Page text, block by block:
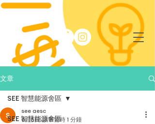
文章
SEE 智慧能源舍區
SEE 智慧能源舍區
see aesc
6月5日 讀畢需時 1 分鐘